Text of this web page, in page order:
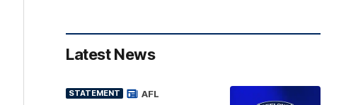
Latest News
STATEMENT AFL